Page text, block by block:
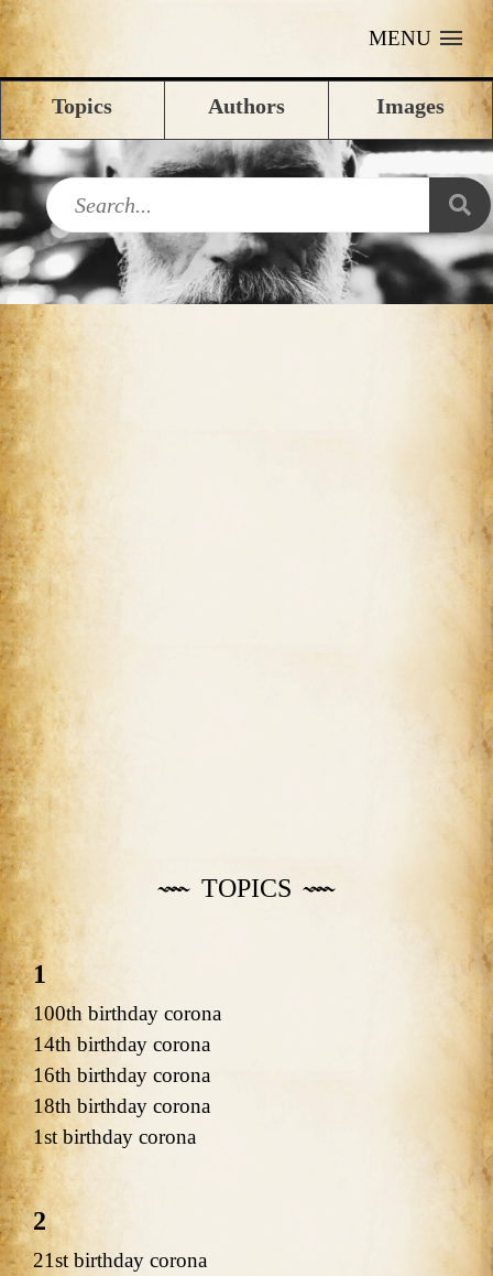
MENU
Topics Authors Images
TOPICS
1
100th birthday corona
14th birthday corona
16th birthday corona
18th birthday corona
1st birthday corona
2
21st birthday corona